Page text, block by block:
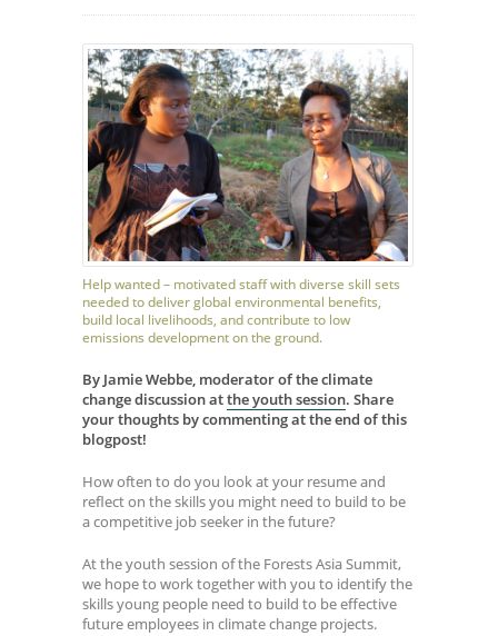
Help wanted – motivated staff with diverse skill sets
needed to deliver global environmental benefits,
build local livelihoods, and contribute to low
emissions development on the ground.
By Jamie Webbe, moderator of the climate
change discussion atthe youth session. Share
your thoughts by commenting at the end of this
blogpost!
How often to do you look at your resume and
reflect on the skills you might need to build to be
a competitive job seeker in the future?
At the youth session of the Forests Asia Summit,
we hope to work together with you to identify the
skills young people need to build to be effective
future employees in climate change projects.